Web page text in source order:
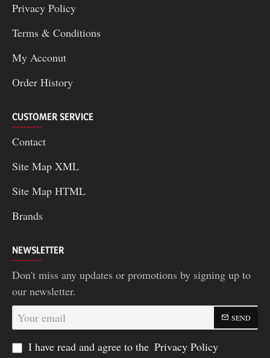
Privacy Policy
Terms & Conditions
My Acconut
Order History
CUSTOMER SERVICE
Contact
Site Map XML
Site Map HTML
Brands
NEWSLETTER
Don't miss any updates or promotions by signing up to
our newsletter.
Your
email
SEND
I have read and agree to the Privacy Policy